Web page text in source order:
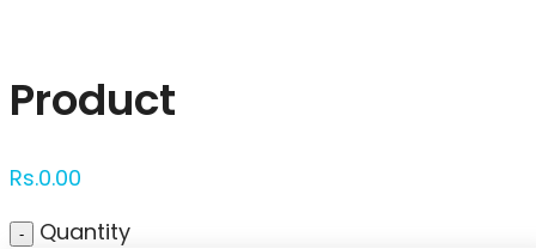
Product
Rs.0.00
Quantity